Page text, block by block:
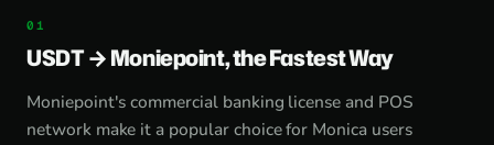
USDT → Moniepoint, the Fastest Way
Moniepoint's commercial banking license and POS
network make it a popular choice for Monica users